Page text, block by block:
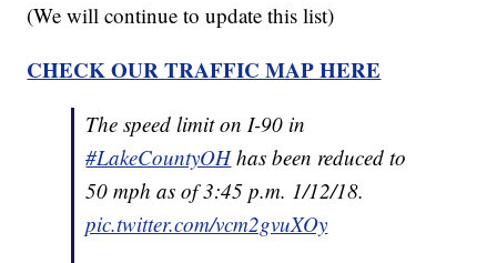
(We will continue to update this list)
CHECK OUR TRAFFIC MAP HERE
The speed limit on I-90 in
#LakeCountyOHhas been reduced to
50 mph as of 3:45 p.m. 1/12/18.
pic.twitter.com/vcm2gvuXOy